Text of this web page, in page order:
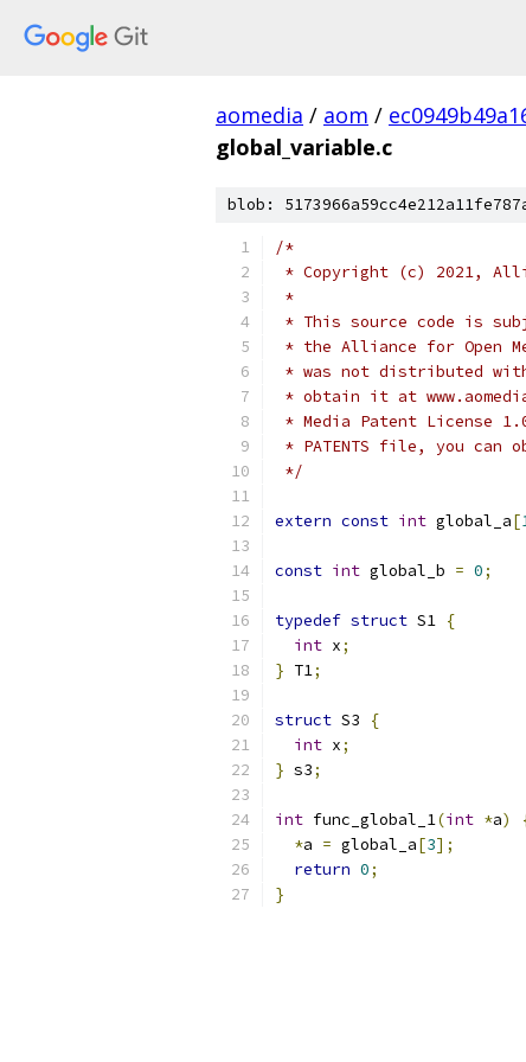
aomedia / aom /
global_variable.c
blob:
/*
* Copyright (c) 2021,
*
* This source code is
* the Alliance for Open
* was not distributed
* obtain it at
* Media Patent License
* PATENTS file, you can
*/
extern const int global_a[
const int global_b = 0;
typedef struct S1 {
int x;
} T1;
struct S3
{
int x;
} s3;
int func_global_1(int *a)
*a = global_a[3];
return 0;
}